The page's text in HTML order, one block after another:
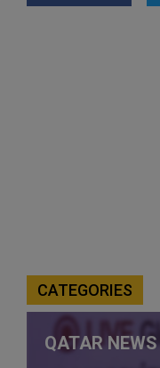
CATEGORIES
QATAR NEWS